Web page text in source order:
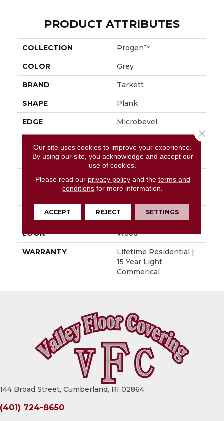
PRODUCT ATTRIBUTES
COLLECTION Progen™
COLOR Grey
BRAND Tarkett
SHAPE Plank
EDGE Microbevel
SIZE 9" X 60"
WIDTH 9"
THICKNESS 0.197"
LOOK Wood
WARRANTY
Lifetime Residential |
15 Year Light
Commerical
144 Broad Street, Cumberland, RI 02864
(401) 724-8650
Our site uses cookies to improve your experience.
By using our site, you acknowledge and accept our
use of cookies.
Please read our privacy policyand the terms and
conditions for more information.
ACCEPT REJECT SETTINGS
Close